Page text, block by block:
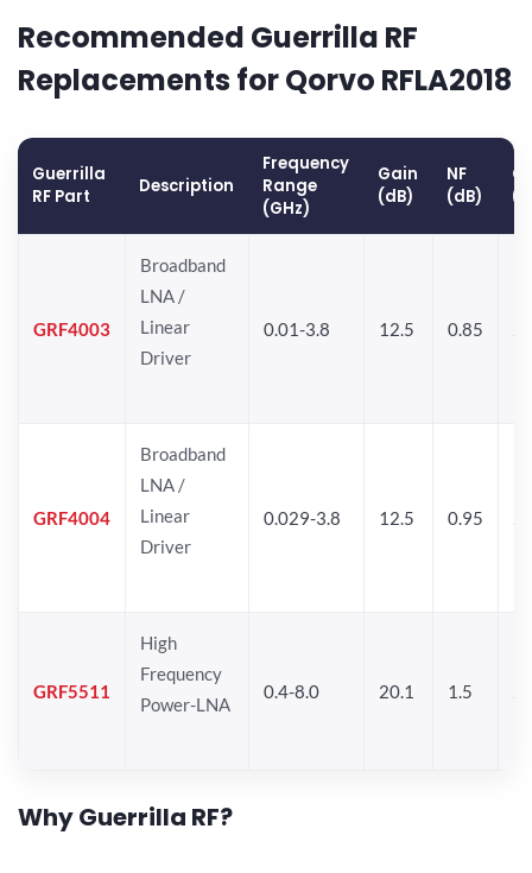
Recommended Guerrilla RF
Replacements for Qorvo RFLA2018
Guerrilla
RF Part
Description
Frequency
Range
(GHz)
Gain
(dB)
NF
(dB)
GRF4003
Broadband
LNA /
Linear
Driver
0.01-3.8 12.5 0.85
GRF4004
Broadband
LNA /
Linear
Driver
0.029-3.8 12.5 0.95
GRF5511
High
Frequency
Power-LNA
0.4-8.0 20.1 1.5
Why Guerrilla RF?